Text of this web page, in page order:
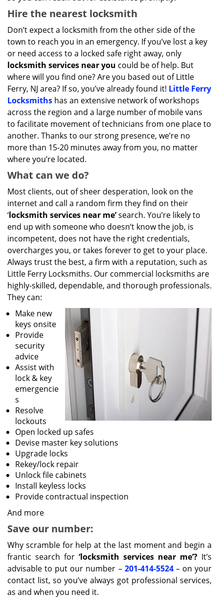
Hire the nearest locksmith
Don’t expect a locksmith from the other side of the
town to reach you in an emergency. If you’ve lost a key
or need access to a locked safe right away, only
locksmith services near you could be of help. But
where will you find one? Are you based out of Little
Ferry, NJ area? If so, you’ve already found it! Little Ferry
Locksmiths has an extensive network of workshops
across the region and a large number of mobile vans
to facilitate movement of technicians from one place to
another. Thanks to our strong presence, we’re no
more than 15-20 minutes away from you, no matter
where you’re located.
What can we do?
Most clients, out of sheer desperation, look on the
internet and call a random firm they find on their
‘locksmith services near me’search. You’re likely to
end up with someone who doesn’t know the job, is
incompetent, does not have the right credentials,
overcharges you, or takes forever to get to your place.
Always trust the best, a firm with a reputation, such as
Little Ferry Locksmiths. Our commercial locksmiths are
highly-skilled, dependable, and thorough professionals.
They can:
Make new
keys onsite
Provide
security
advice
Assist with
lock & key
emergencie
s
Resolve
lockouts
Open locked up safes
Devise master key solutions
Upgrade locks
Rekey/lock repair
Unlock file cabinets
Install keyless locks
Provide contractual inspection
And more
Save our number:
Why scramble for help at the last moment and begin a
frantic search for ‘locksmith services near me’? It’s
advisable to put our number – 201-414-5524– on your
contact list, so you’ve always got professional services,
as and when you need it.